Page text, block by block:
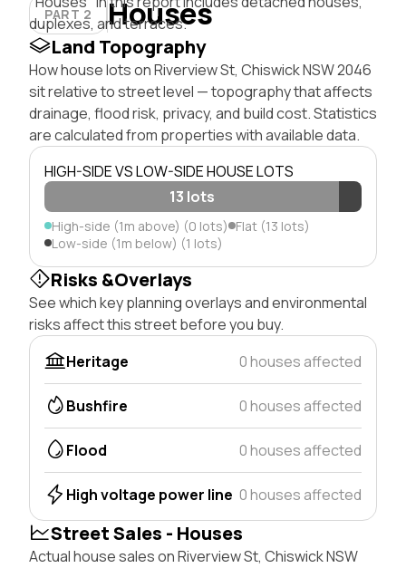
PART 2 Houses
duplexes, and terraces.
Land Topography
How house lots on Riverview St, Chiswick NSW 2046
sit relative to street level — topography that affects
drainage, flood risk, privacy, and build cost. Statistics
are calculated from properties with available data.
HIGH-SIDE VS LOW-SIDE HOUSE LOTS
13 lots
High-side (1m above) (0 lots) Flat (13 lots)
Low-side (1m below) (1 lots)
Risks &Overlays
See which key planning overlays and environmental
risks affect this street before you buy.
Heritage
0 houses affected
Bushfire 0 houses affected
Flood 0 houses affected
High voltage power line 0 houses affected
Street Sales - Houses
Actual house sales on Riverview St, Chiswick NSW